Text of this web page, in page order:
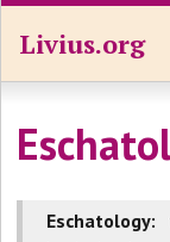
Livius.org
Eschatology: